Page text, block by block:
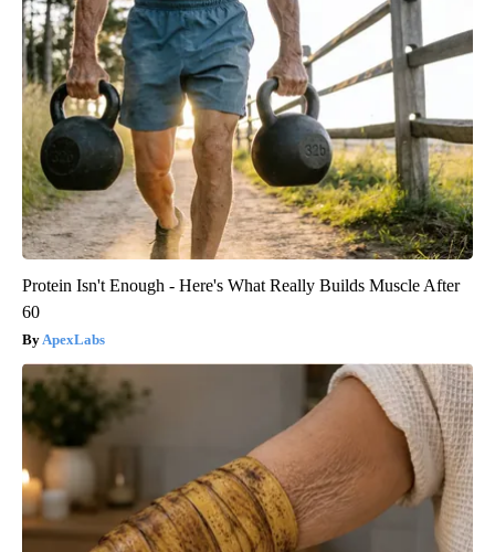
Protein Isn't Enough - Here's What Really Builds Muscle After
60
ApexLabs